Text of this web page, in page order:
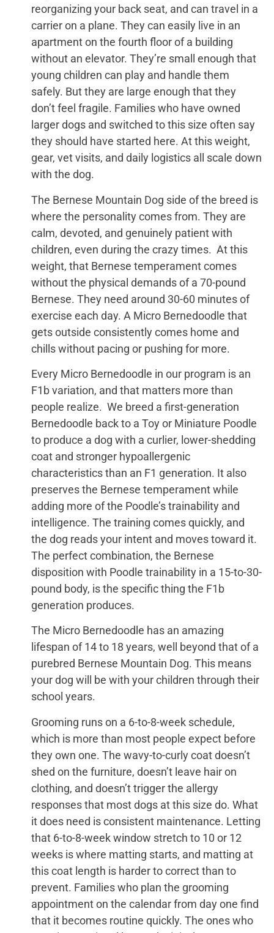
reorganizing your back seat, and can travel in a
carrier on a plane. They can easily live in an
apartment on the fourth floor of a building
without an elevator. They’re small enough that
young children can play and handle them
safely. But they are large enough that they
don’t feel fragile. Families who have owned
larger dogs and switched to this size often say
they should have started here. At this weight,
gear, vet visits, and daily logistics all scale down
with the dog.
The Bernese Mountain Dog side of the breed is
where the personality comes from. They are
calm, devoted, and genuinely patient with
children, even during the crazy times. At this
weight, that Bernese temperament comes
without the physical demands of a 70-pound
Bernese. They need around 30-60 minutes of
exercise each day. A Micro Bernedoodle that
gets outside consistently comes home and
chills without pacing or pushing for more.
Every Micro Bernedoodle in our program is an
F1b variation, and that matters more than
people realize. We breed a first-generation
Bernedoodle back to a Toy or Miniature Poodle
to produce a dog with a curlier, lower-shedding
coat and stronger hypoallergenic
characteristics than an F1 generation. It also
preserves the Bernese temperament while
adding more of the Poodle’s trainability and
intelligence. The training comes quickly, and
the dog reads your intent and moves toward it.
The perfect combination, the Bernese
disposition with Poodle trainability in a 15-to-30-
pound body, is the specific thing the F1b
generation produces.
The Micro Bernedoodle has an amazing
lifespan of 14 to 18 years, well beyond that of a
purebred Bernese Mountain Dog. This means
your dog will be with your children through their
school years.
Grooming runs on a 6-to-8-week schedule,
which is more than most people expect before
they own one. The wavy-to-curly coat doesn’t
shed on the furniture, doesn’t leave hair on
clothing, and doesn’t trigger the allergy
responses that most dogs at this size do. What
it does need is consistent maintenance. Letting
that 6-to-8-week window stretch to 10 or 12
weeks is where matting starts, and matting at
this coat length is harder to correct than to
prevent. Families who plan the grooming
appointment on the calendar from day one find
that it becomes routine quickly. The ones who